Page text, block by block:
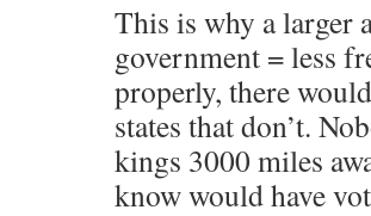
This is why a larger
government = less
properly, there
states that don’t.
kings 3000 miles
know would have